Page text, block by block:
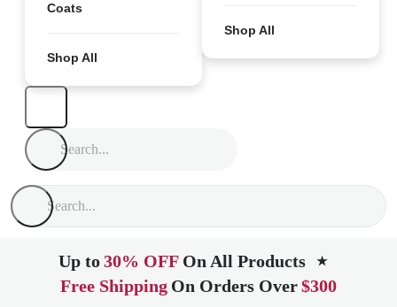
Coats
Shop All
Shop All
Up to30% OFF On All Products ★
Free Shipping On Orders Over$300